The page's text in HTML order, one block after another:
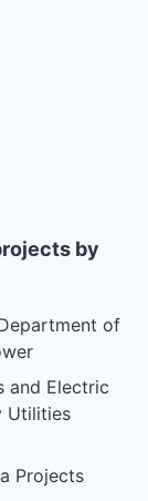
by
of
and Electric
Utilities
Projects